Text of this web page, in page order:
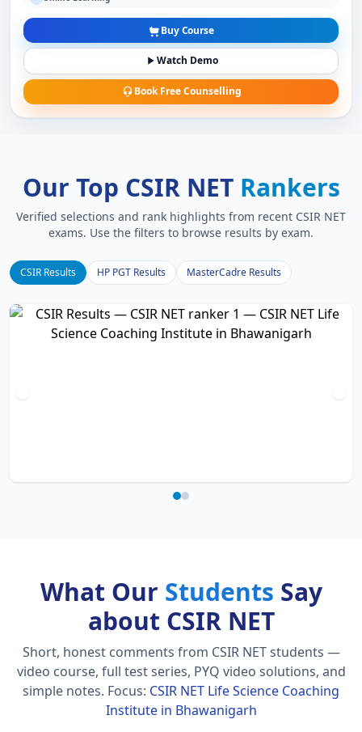
Buy Course
Watch Demo
Book Free Counselling
Our Top CSIR NET Rankers
Verified selections and rank highlights from recent CSIR NET
exams. Use the filters to browse results by exam.
CSIR Results HP PGT Results MasterCadre Results
What Our Students Say
about CSIR NET
Short, honest comments from CSIR NET students —
video course, full test series, PYQ video solutions, and
simple notes. Focus: CSIR NET Life Science Coaching
Institute in Bhawanigarh